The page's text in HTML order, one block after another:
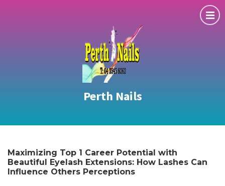
Perth Nails
Maximizing Top 1 Career Potential with
Beautiful Eyelash Extensions: How Lashes Can
Influence Others Perceptions